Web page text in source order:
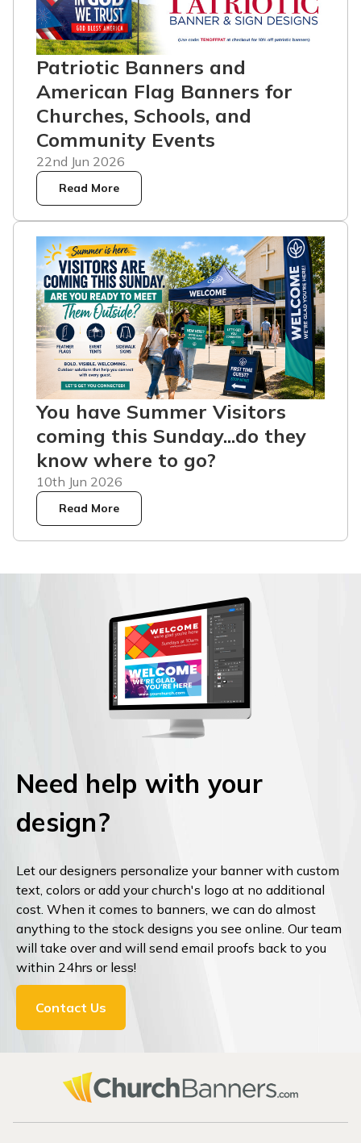
Patriotic Banners and
American Flag Banners for
Churches, Schools, and
Community Events
22nd Jun 2026
Read More
You have Summer Visitors
coming this Sunday...do they
know where to go?
10th Jun 2026
Read More
Need help with your
design?
Let our designers personalize your banner with custom
text, colors or add your church's logo at no additional
cost. When it comes to banners, we can do almost
anything to the stock designs you see online. Our team
will take over and will send email proofs back to you
within 24hrs or less!
Contact Us